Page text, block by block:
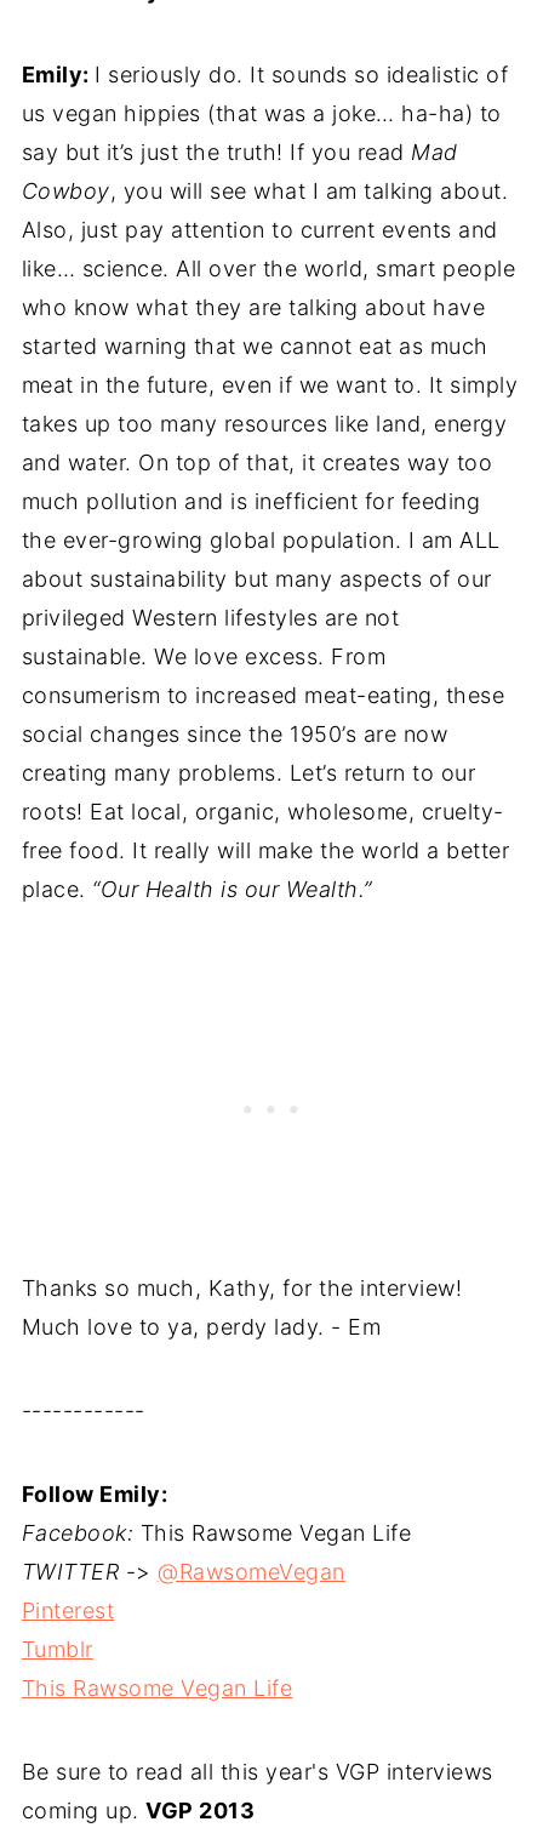
Emily: I seriously do. It sounds so idealistic of
us vegan hippies (that was a joke… ha-ha) to
say but it’s just the truth! If you read Mad
Cowboy, you will see what I am talking about.
Also, just pay attention to current events and
like… science. All over the world, smart people
who know what they are talking about have
started warning that we cannot eat as much
meat in the future, even if we want to. It simply
takes up too many resources like land, energy
and water. On top of that, it creates way too
much pollution and is inefficient for feeding
the ever-growing global population. I am ALL
about sustainability but many aspects of our
privileged Western lifestyles are not
sustainable. We love excess. From
consumerism to increased meat-eating, these
social changes since the 1950’s are now
creating many problems. Let’s return to our
roots! Eat local, organic, wholesome, cruelty-
free food. It really will make the world a better
place. “Our Health is our Wealth.”
Thanks so much, Kathy, for the interview!
Much love to ya, perdy lady. - Em
------------
Follow Emily:
Facebook: This Rawsome Vegan Life
TWITTER -> @RawsomeVegan
Pinterest
Tumblr
This Rawsome Vegan Life
Be sure to read all this year's VGP interviews
coming up.VGP 2013